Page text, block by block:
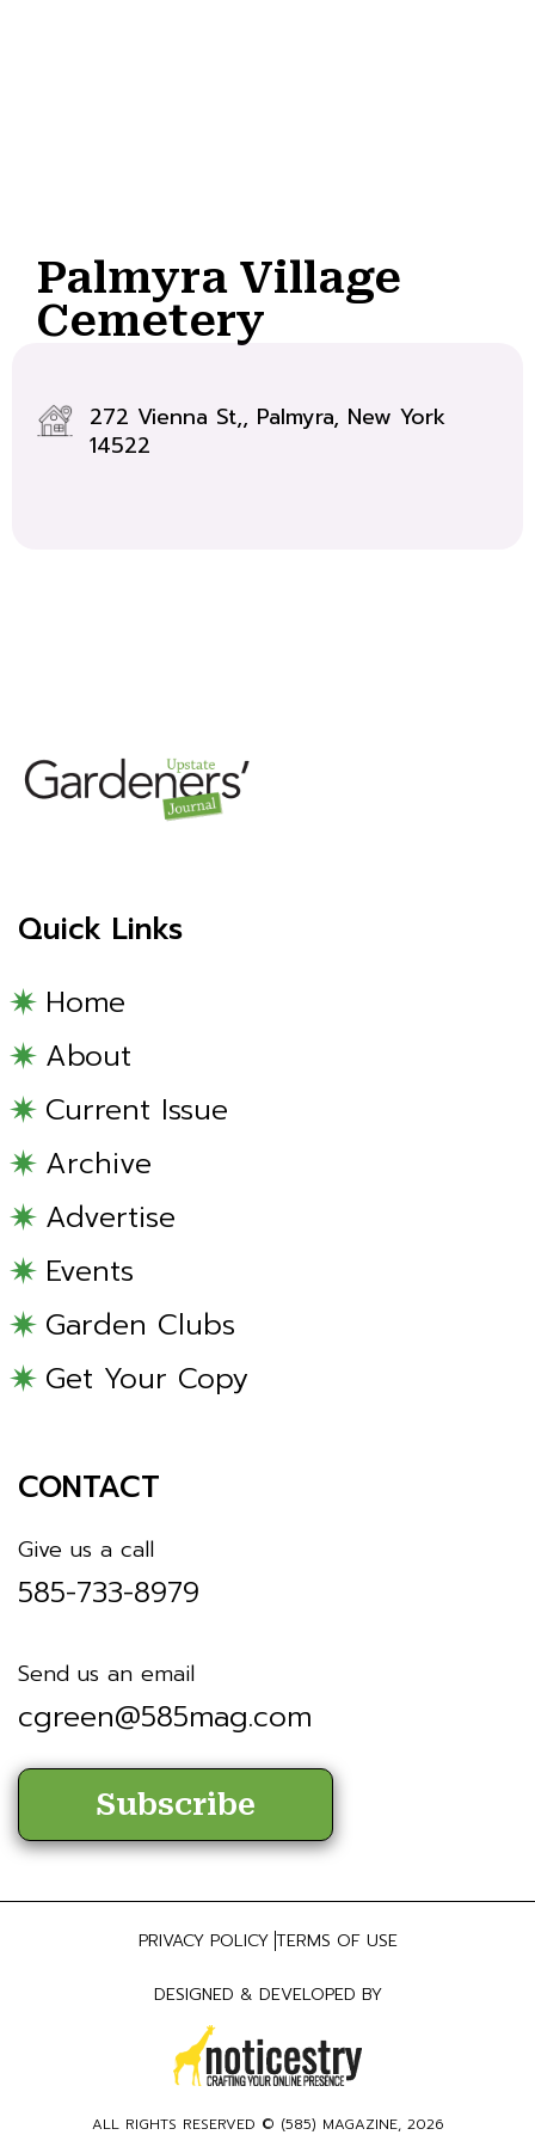
Palmyra Village
Cemetery
272 Vienna St,, Palmyra, New York
14522
Quick Links
Home
About
Current Issue
Archive
Advertise
Events
Garden Clubs
Get Your Copy
CONTACT
Give us a call
585-733-8979
Send us an email
cgreen@585mag.com
Subscribe
ALL RIGHTS RESERVED © (585) MAGAZINE, 2026
PRIVACY POLICY TERMS OF USE
DESIGNED & DEVELOPED BY